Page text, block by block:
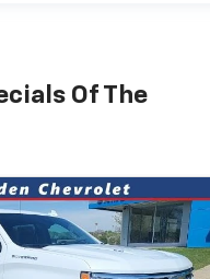
Of The